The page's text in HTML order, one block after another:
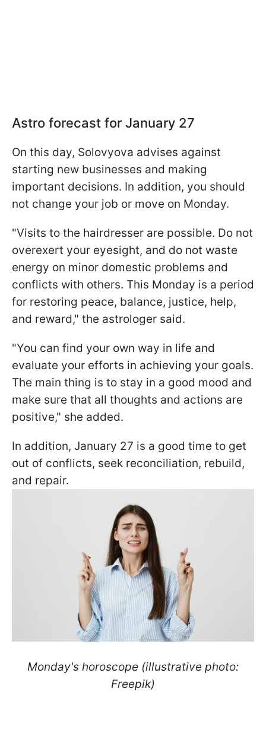
Astro forecast for January 27
On this day, Solovyova advises against
starting new businesses and making
important decisions. In addition, you should
not change your job or move on Monday.
"Visits to the hairdresser are possible. Do not
overexert your eyesight, and do not waste
energy on minor domestic problems and
conflicts with others. This Monday is a period
for restoring peace, balance, justice, help,
and reward," the astrologer said.
"You can find your own way in life and
evaluate your efforts in achieving your goals.
The main thing is to stay in a good mood and
make sure that all thoughts and actions are
positive," she added.
In addition, January 27 is a good time to get
out of conflicts, seek reconciliation, rebuild,
and repair.
Monday's horoscope (illustrative photo:
Freepik)